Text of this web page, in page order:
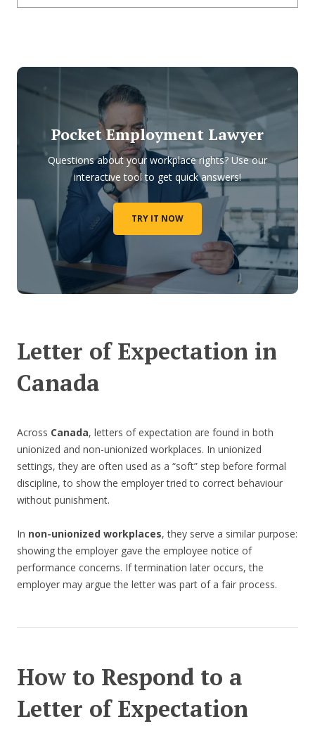
Pocket Employment Lawyer
Questions about your workplace rights? Use our
interactive tool to get quick answers!
TRY IT NOW
Letter of Expectation in
Canada
Across Canada, letters of expectation are found in both
unionized and non-unionized workplaces. In unionized
settings, they are often used as a “soft” step before formal
discipline, to show the employer tried to correct behaviour
without punishment.
In non-unionized workplaces, they serve a similar purpose:
showing the employer gave the employee notice of
performance concerns. If termination later occurs, the
employer may argue the letter was part of a fair process.
How to Respond to a
Letter of Expectation